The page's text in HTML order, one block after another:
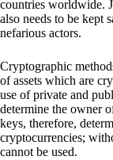
countries worldwide.
also needs to be kept
nefarious actors.
Cryptographic
of assets which are
use of private and
determine the owner
keys, therefore,
cryptocurrencies;
cannot be used.